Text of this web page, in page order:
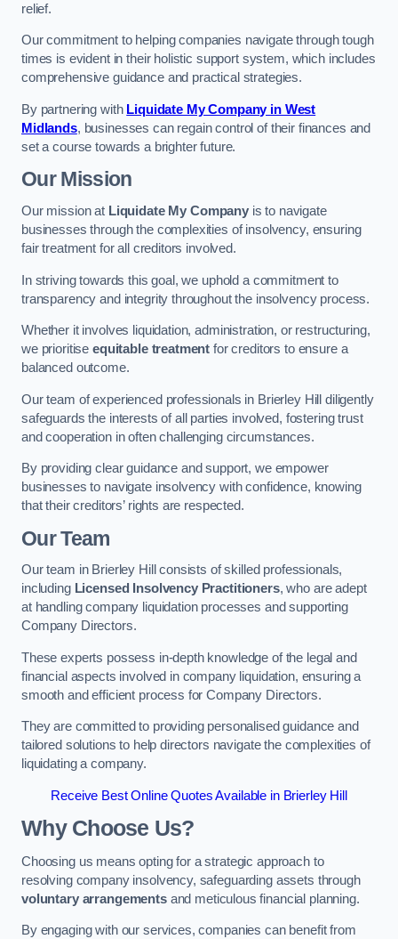
relief.
Our commitment to helping companies navigate through tough
times is evident in their holistic support system, which includes
comprehensive guidance and practical strategies.
By partnering with Liquidate My Company in West
Midlands, businesses can regain control of their finances and
set a course towards a brighter future.
Our Mission
Our mission at Liquidate My Companyis to navigate
businesses through the complexities of insolvency, ensuring
fair treatment for all creditors involved.
In striving towards this goal, we uphold a commitment to
transparency and integrity throughout the insolvency process.
Whether it involves liquidation, administration, or restructuring,
we prioritise equitable treatment for creditors to ensure a
balanced outcome.
Our team of experienced professionals in Brierley Hill diligently
safeguards the interests of all parties involved, fostering trust
and cooperation in often challenging circumstances.
By providing clear guidance and support, we empower
businesses to navigate insolvency with confidence, knowing
that their creditors’ rights are respected.
Our Team
Our team in Brierley Hill consists of skilled professionals,
including Licensed Insolvency Practitioners, who are adept
at handling company liquidation processes and supporting
Company Directors.
These experts possess in-depth knowledge of the legal and
financial aspects involved in company liquidation, ensuring a
smooth and efficient process for Company Directors.
They are committed to providing personalised guidance and
tailored solutions to help directors navigate the complexities of
liquidating a company.
Receive Best Online Quotes Available in Brierley Hill
Why Choose Us?
Choosing us means opting for a strategic approach to
resolving company insolvency, safeguarding assets through
voluntary arrangementsand meticulous financial planning.
By engaging with our services, companies can benefit from